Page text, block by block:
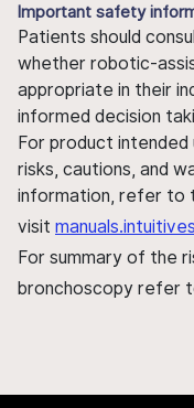
Important safety
Patients should
whether robotic-
appropriate in their
informed decision
For product intended
risks, cautions, and
information, refer to
visit
For summary of the
bronchoscopy refer